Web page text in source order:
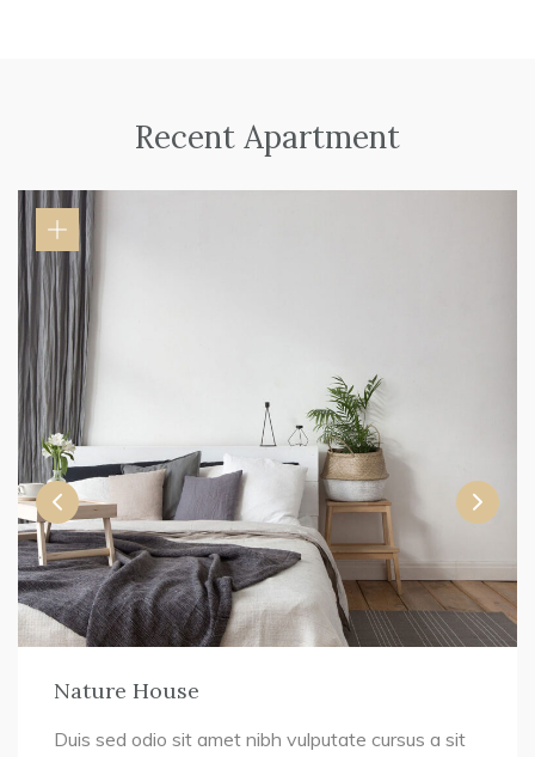
Recent Apartment
Nature House
Duis sed odio sit amet nibh vulputate cursus a sit